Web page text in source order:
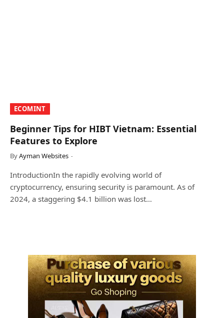
​ECOMINT​
Beginner Tips for HIBT Vietnam: Essential
Features to Explore
ByAyman Websites
IntroductionIn the rapidly evolving world of
cryptocurrency, ensuring security is paramount. As of
2024, a staggering $4.1 billion was lost…